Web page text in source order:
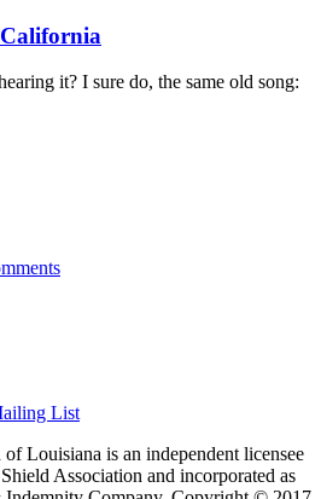
it? I sure do, the same old song:
List
Louisiana is an independent licensee
Association and incorporated as